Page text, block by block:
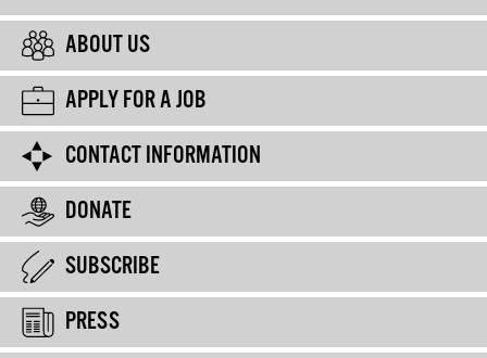
ABOUT US
APPLY FOR A JOB
CONTACT INFORMATION
DONATE
SUBSCRIBE
PRESS